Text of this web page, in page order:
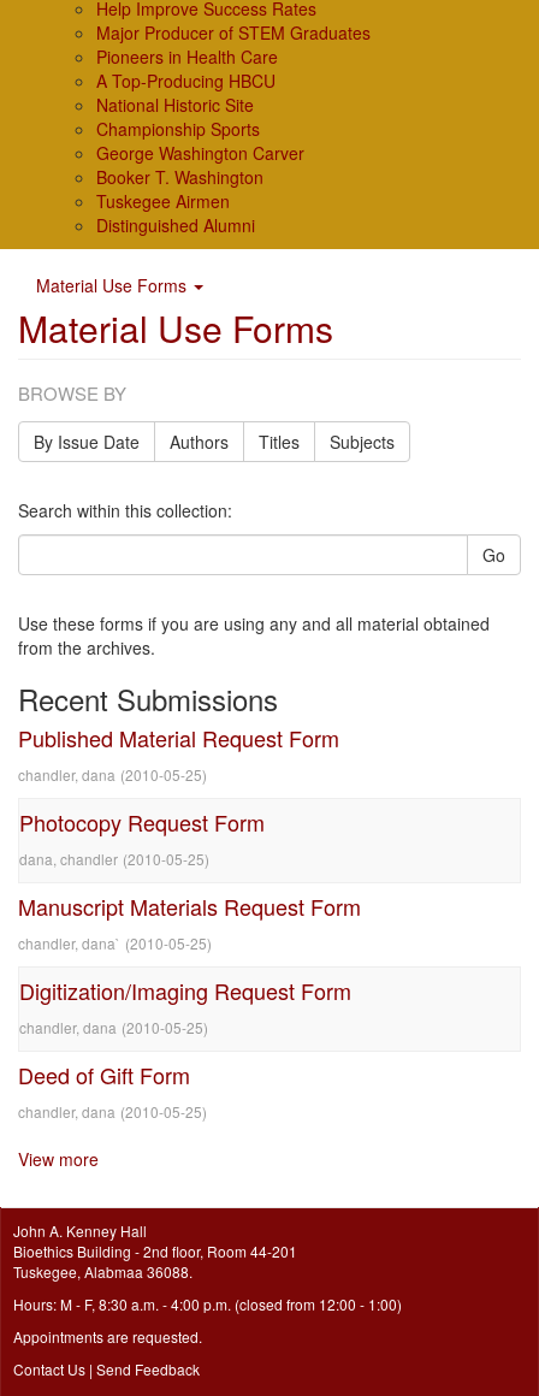
Help Improve Success Rates
Major Producer of STEM Graduates
Pioneers in Health Care
A Top-Producing HBCU
National Historic Site
Championship Sports
George Washington Carver
Booker T. Washington
Tuskegee Airmen
Distinguished Alumni
Material Use Forms
Material Use Forms
BROWSE BY
By Issue Date Authors Titles Subjects
Search within this collection:
Go
Use these forms if you are using any and all material obtained
from the archives.
Recent Submissions
Published Material Request Form
chandler, dana (2010-05-25)
Photocopy Request Form
dana, chandler (2010-05-25)
Manuscript Materials Request Form
chandler, dana` (2010-05-25)
Digitization/Imaging Request Form
chandler, dana (2010-05-25)
Deed of Gift Form
chandler, dana (2010-05-25)
View more
John A. Kenney Hall
Bioethics Building - 2nd floor, Room 44-201
Tuskegee, Alabmaa 36088.
Hours: M - F, 8:30 a.m. - 4:00 p.m. (closed from 12:00 - 1:00)
Appointments are requested.
Contact Us | Send Feedback